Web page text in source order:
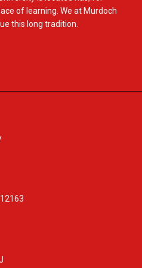
of learning. We at Murdoch
this long tradition.